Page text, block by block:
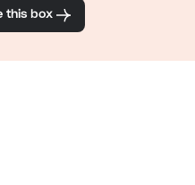
this box